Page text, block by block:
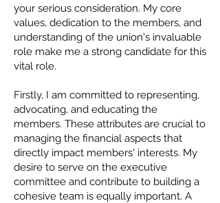
your serious consideration. My core
values, dedication to the members, and
understanding of the union's invaluable
role make me a strong candidate for this
vital role.
Firstly, I am committed to representing,
advocating, and educating the
members. These attributes are crucial to
managing the financial aspects that
directly impact members' interests. My
desire to serve on the executive
committee and contribute to building a
cohesive team is equally important. A